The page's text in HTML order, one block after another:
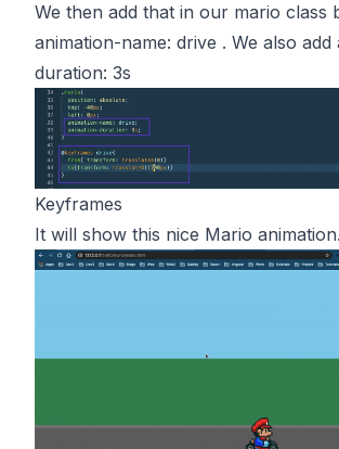
We then add that in our mario class
animation-name: drive . We also add
duration: 3s
Keyframes
It will show this nice Mario animation.